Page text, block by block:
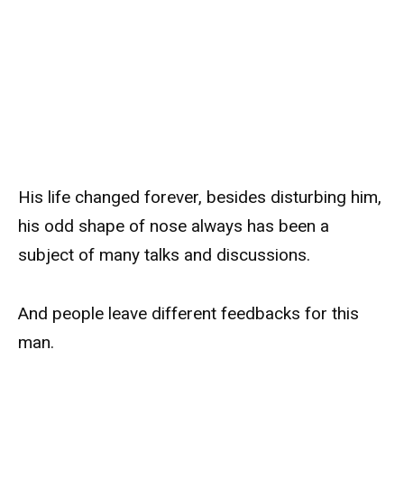
His life changed forever, besides disturbing him,
his odd shape of nose always has been a
subject of many talks and discussions.
And people leave different feedbacks for this
man.